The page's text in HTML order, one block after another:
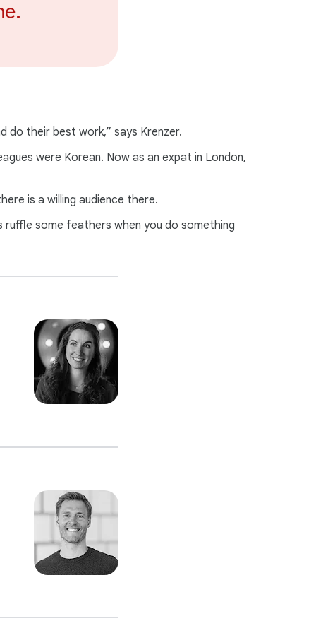
do their best work,” says Krenzer.
were Korean. Now as an expat in London,
is a willing audience there.
ruffle some feathers when you do something